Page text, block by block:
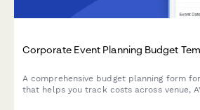
Corporate Event Planning Budget
A comprehensive budget planning form
that helps you track costs across venue,